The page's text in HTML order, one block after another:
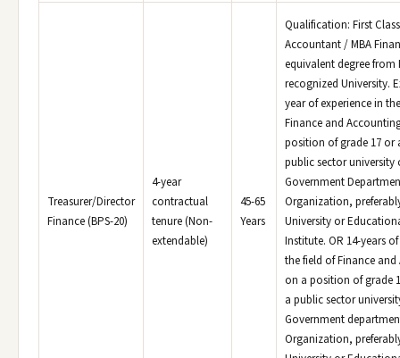
Treasurer/Director
Finance (BPS-20)
4-year
contractual
tenure (Non-
extendable)
45-65
Years
Qualification: First
Accountant / MBA
equivalent degree from
recognized University.
year of experience in
Finance and
position of grade 17 or
public sector university
Government
Organization,
University or
Institute. OR 14-years
the field of Finance
on a position of grade
a public sector
Government
Organization,